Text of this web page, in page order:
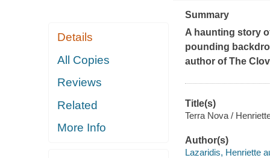
Details
All Copies
Reviews
Related
More Info
Summary
A haunting story
pounding
author ofThe
Title(s)
Terra Nova /
Author(s)
Lazaridis, Henriette